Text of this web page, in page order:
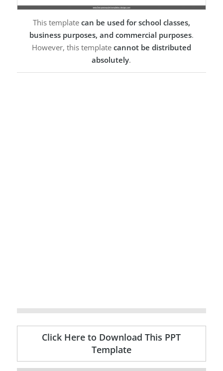
This template can be used for school classes,
business purposes, and commercial purposes.
However, this template cannot be distributed
absolutely.
Click Here to Download This PPT
Template